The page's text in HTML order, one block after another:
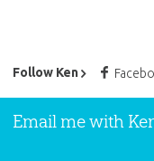
Follow Ken
Ken Ham’s
Email me with